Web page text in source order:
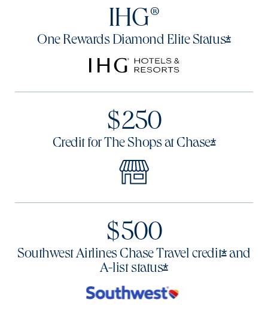
IHG®
One Rewards Diamond Elite Status*
$250
Credit for The Shops atChase*Opens
$500
Southwest Airlines Chase Travel credit*and
A-list status*Opens offer